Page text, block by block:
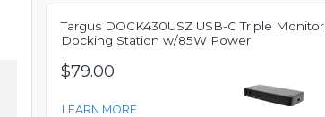
Targus DOCK430USZ USB-C Triple Monitor
Docking Station w/85W Power
$79.00
LEARN MORE